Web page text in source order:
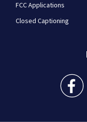
FCC Applications
Closed Captioning
WPXI